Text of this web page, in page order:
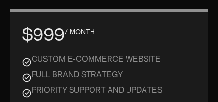
$999/ MONTH
CUSTOM E-COMMERCE WEBSITE
FULL BRAND STRATEGY
PRIORITY SUPPORT AND UPDATES